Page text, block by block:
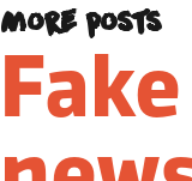
More posts
Fake